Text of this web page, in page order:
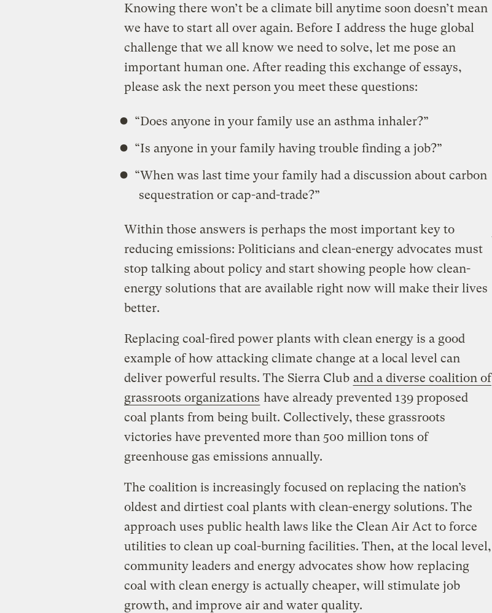
Knowing there won’t be a climate bill anytime soon doesn’t mean
we have to start all over again. Before I address the huge global
challenge that we all know we need to solve, let me pose an
important human one. After reading this exchange of essays,
please ask the next person you meet these questions:
“Does anyone in your family use an asthma inhaler?”
“Is anyone in your family having trouble finding a job?”
“When was last time your family had a discussion about carbon
sequestration or cap-and-trade?”
Within those answers is perhaps the most important key to
reducing emissions: Politicians and clean-energy advocates must
stop talking about policy and start showing people how clean-
energy solutions that are available right now will make their lives
better.
Replacing coal-fired power plants with clean energy is a good
example of how attacking climate change at a local level can
deliver powerful results. The Sierra Club and a diverse coalition of
grassroots organizations have already prevented 139 proposed
coal plants from being built. Collectively, these grassroots
victories have prevented more than 500 million tons of
greenhouse gas emissions annually.
The coalition is increasingly focused on replacing the nation’s
oldest and dirtiest coal plants with clean-energy solutions. The
approach uses public health laws like the Clean Air Act to force
utilities to clean up coal-burning facilities. Then, at the local level,
community leaders and energy advocates show how replacing
coal with clean energy is actually cheaper, will stimulate job
growth, and improve air and water quality.